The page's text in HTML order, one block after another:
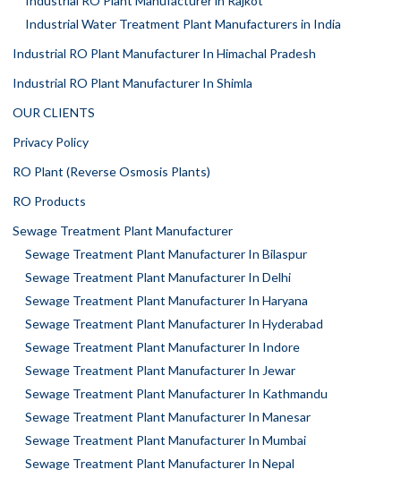
Industrial Water Treatment Plant Manufacturers in India
Industrial RO Plant Manufacturer In Himachal Pradesh
Industrial RO Plant Manufacturer In Shimla
OUR CLIENTS
Privacy Policy
RO Plant (Reverse Osmosis Plants)
RO Products
Sewage Treatment Plant Manufacturer
Sewage Treatment Plant Manufacturer In Bilaspur
Sewage Treatment Plant Manufacturer In Delhi
Sewage Treatment Plant Manufacturer In Haryana
Sewage Treatment Plant Manufacturer In Hyderabad
Sewage Treatment Plant Manufacturer In Indore
Sewage Treatment Plant Manufacturer In Jewar
Sewage Treatment Plant Manufacturer In Kathmandu
Sewage Treatment Plant Manufacturer In Manesar
Sewage Treatment Plant Manufacturer In Mumbai
Sewage Treatment Plant Manufacturer In Nepal